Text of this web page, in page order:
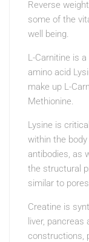
Reverse
some of the
well being.
L-Carnitine is
amino acid
make up L-
Methionine.
Lysine is
within the
antibodies, as
the structural
similar to
Creatine is
liver,
constructions,